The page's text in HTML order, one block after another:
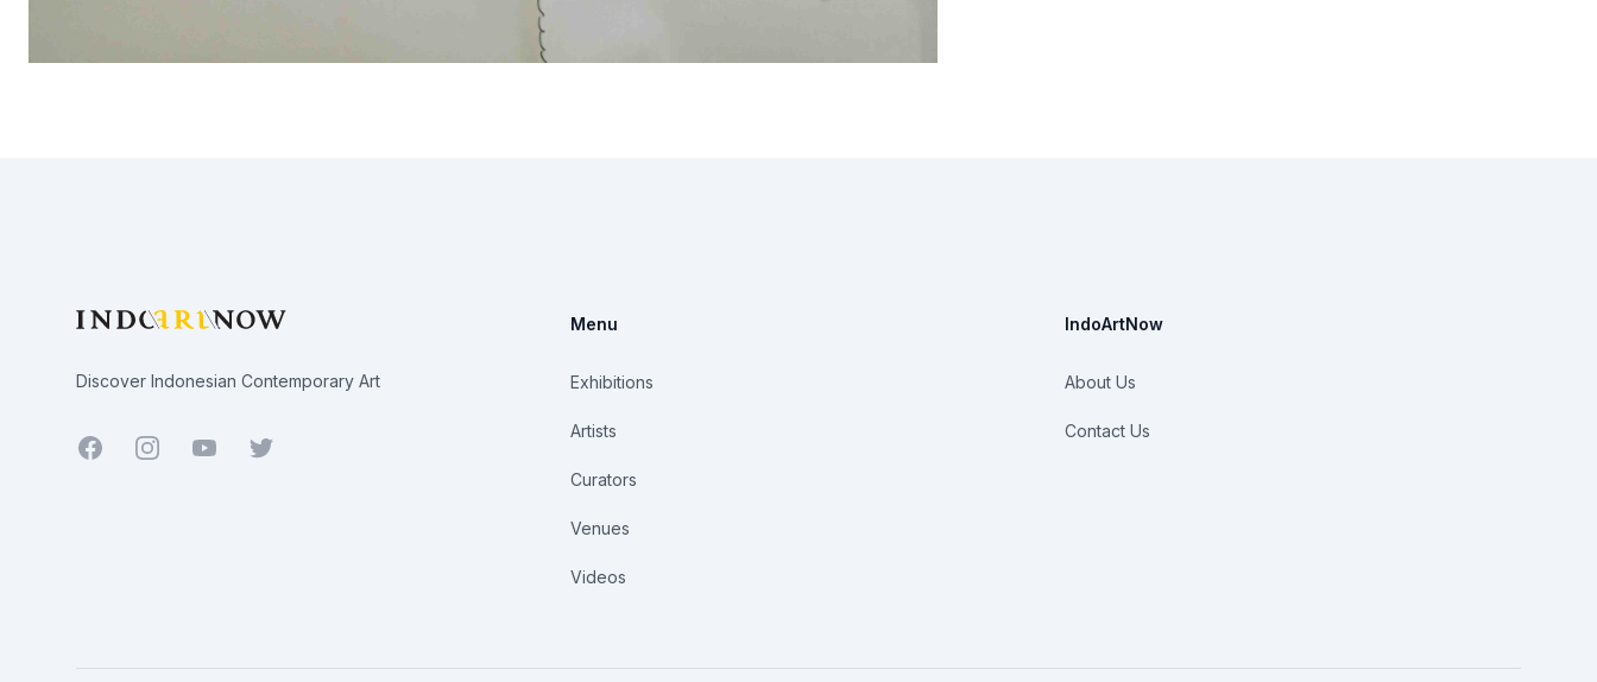
Discover Indonesian Contemporary Art
Facebook YoutubeTwitter
Menu
Exhibitions
Artists
Curators
Venues
Videos
IndoArtNow
About Us
Contact Us